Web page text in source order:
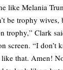
like Melania
be trophy
trophy,” Clark
screen. “I don’t
that. Amen!